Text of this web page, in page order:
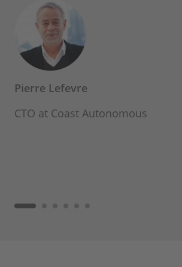
Pierre Lefevre
CTO at Coast Autonomous